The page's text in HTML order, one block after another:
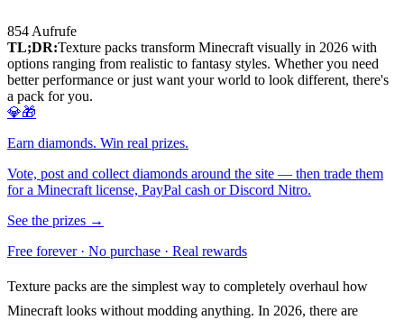
854Aufrufe
TL;DR:Texture packs transform Minecraft visually in 2026 with
options ranging from realistic to fantasy styles. Whether you need
better performance or just want your world to look different, there's
a pack for you.
💎🎁
Earn diamonds. Win real prizes.
Vote, post and collect diamonds around the site — then trade them
for a Minecraft license, PayPal cash or Discord Nitro.
See the prizes →
Free forever · No purchase · Real rewards
Texture packs are the simplest way to completely overhaul how
Minecraft looks without modding anything. In 2026, there are